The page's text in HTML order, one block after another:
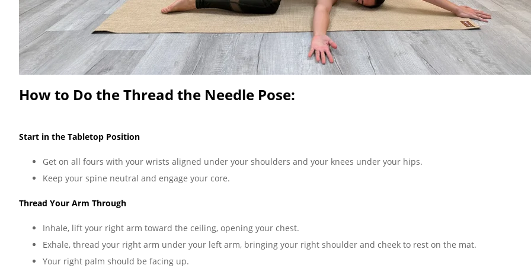
How to Do the Thread the Needle Pose:
Start in the Tabletop Position
Get on all fours with your wrists aligned under your shoulders and your knees under your hips.
Keep your spine neutral and engage your core.
Thread Your Arm Through
Inhale, lift your right arm toward the ceiling, opening your chest.
Exhale, thread your right arm under your left arm, bringing your right shoulder and cheek to rest on the mat.
Your right palm should be facing up.